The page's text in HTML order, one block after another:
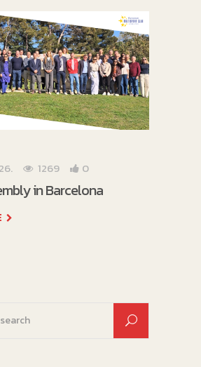
1269 0
in Barcelona